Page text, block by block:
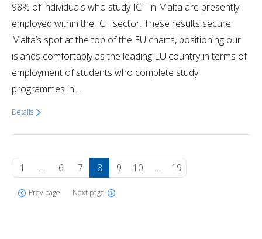
98% of individuals who study ICT in Malta are presently
employed within the ICT sector. These results secure
Malta’s spot at the top of the EU charts, positioning our
islands comfortably as the leading EU country in terms of
employment of students who complete study
programmes in…
Details
1 … 6 7 8 9 10 … 19
Prev page Next page